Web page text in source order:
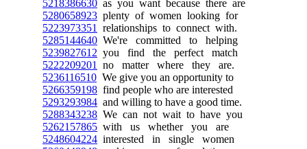
5218386630 as you want because there are
5280658923 plenty of women looking for
5223973351
relationships to connect with.
5285144640 We're committed to helping
5239827612 you find the perfect match
5222209201
no matter where they are.
5236116510 We give you an opportunity to
5266359198 find people who are interested
5293293984 and willing to have a good time.
5288343238 We can not wait to have you
5262157865 with us whether you are
5248604224 interested in single women